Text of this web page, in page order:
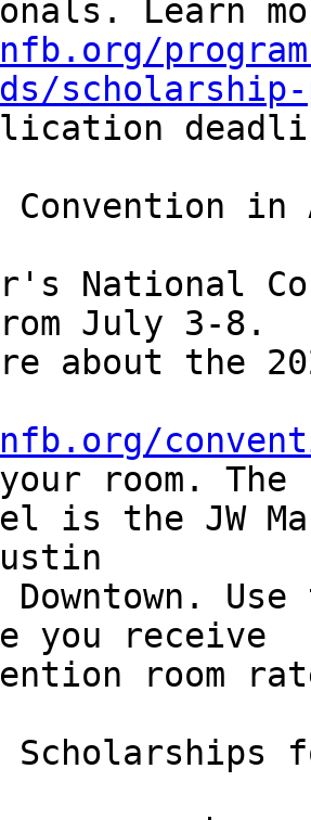
scholarship-
Convention in
National
July 3-8.
about the
room. The
is the JW
you receive
room
Scholarships